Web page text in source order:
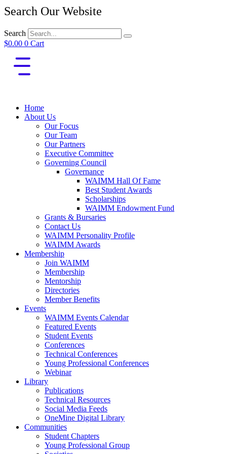
Search Our Website
Search
$0.00 0 Cart
Home
About Us
Our Focus
Our Team
Our Partners
Executive Committee
Governing Council
Governance
WAIMM Hall Of Fame
Best Student Awards
Scholarships
WAIMM Endowment Fund
Grants & Bursaries
Contact Us
WAIMM Personality Profile
WAIMM Awards
Membership
Join WAIMM
Membership
Mentorship
Directories
Member Benefits
Events
WAIMM Events Calendar
Featured Events
Student Events
Conferences
Technical Conferences
Young Professional Conferences
Webinar
Library
Publications
Technical Resources
Social Media Feeds
OneMine Digital Library
Communities
Student Chapters
Young Professional Group